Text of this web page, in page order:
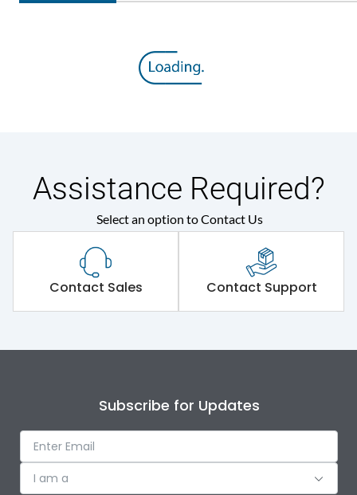
Assistance Required?
Select an option to Contact Us
Contact Sales Contact Support
Subscribe for Updates
I am a